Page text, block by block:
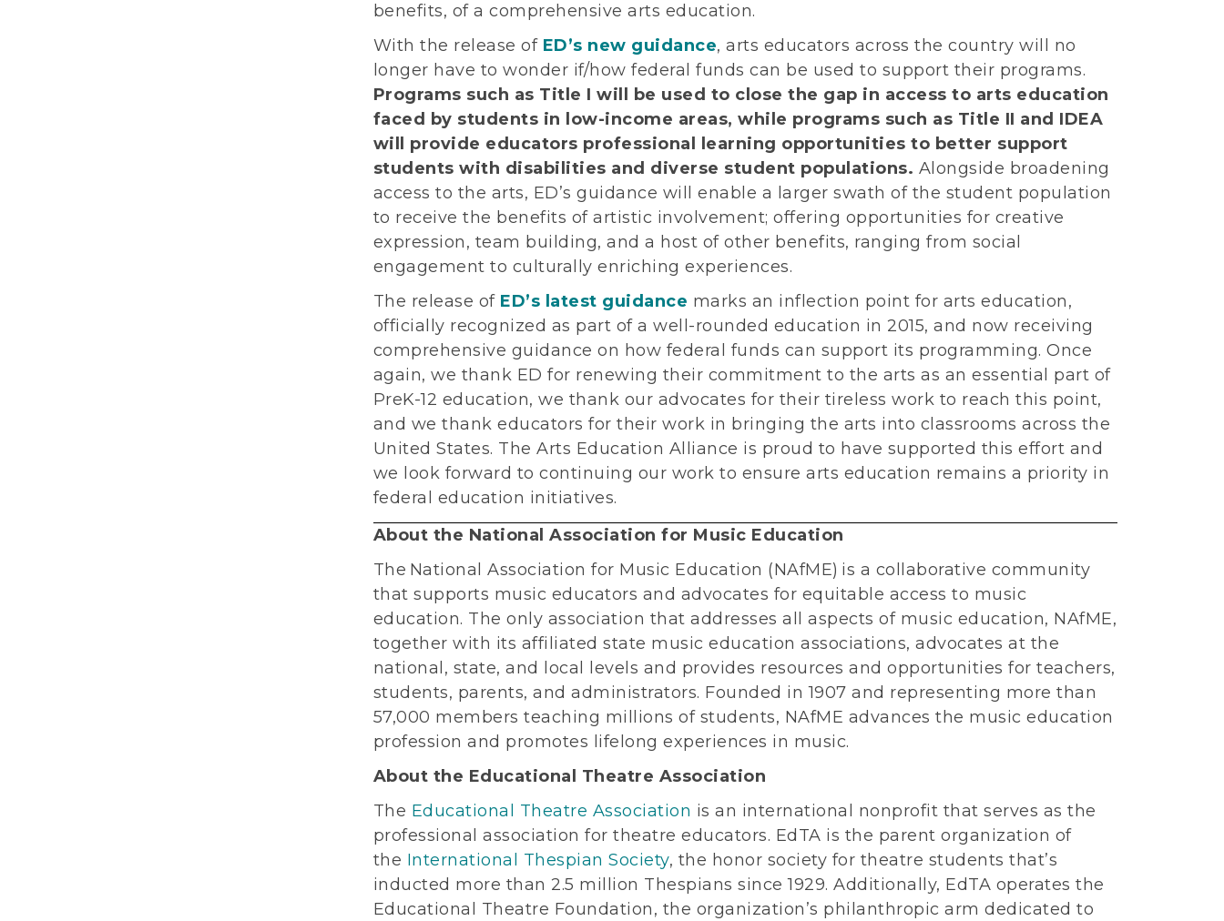
benefits, of a comprehensive arts education.
With the release of ED’s new guidance, arts educators across the country will no
longer have to wonder if/how federal funds can be used to support their programs.
Programs such as Title I will be used to close the gap in access to arts education
faced by students in low-income areas, while programs such as Title II and IDEA
will provide educators professional learning opportunities to better support
students with disabilities and diverse student populations. Alongside broadening
access to the arts, ED’s guidance will enable a larger swath of the student population
to receive the benefits of artistic involvement; offering opportunities for creative
expression, team building, and a host of other benefits, ranging from social
engagement to culturally enriching experiences.
The release of ED’s latest guidance marks an inflection point for arts education,
officially recognized as part of a well-rounded education in 2015, and now receiving
comprehensive guidance on how federal funds can support its programming. Once
again, we thank ED for renewing their commitment to the arts as an essential part of
PreK-12 education, we thank our advocates for their tireless work to reach this point,
and we thank educators for their work in bringing the arts into classrooms across the
United States. The Arts Education Alliance is proud to have supported this effort and
we look forward to continuing our work to ensure arts education remains a priority in
federal education initiatives.
About the National Association for Music Education
The National Association for Music Education (NAfME) is a collaborative community
that supports music educators and advocates for equitable access to music
education. The only association that addresses all aspects of music education, NAfME,
together with its affiliated state music education associations, advocates at the
national, state, and local levels and provides resources and opportunities for teachers,
students, parents, and administrators. Founded in 1907 and representing more than
57,000 members teaching millions of students, NAfME advances the music education
profession and promotes lifelong experiences in music.
About the Educational Theatre Association
The Educational Theatre Association is an international nonprofit that serves as the
professional association for theatre educators. EdTA is the parent organization of
the International Thespian Society, the honor society for theatre students that’s
inducted more than 2.5 million Thespians since 1929. Additionally, EdTA operates the
Educational Theatre Foundation, the organization’s philanthropic arm dedicated to